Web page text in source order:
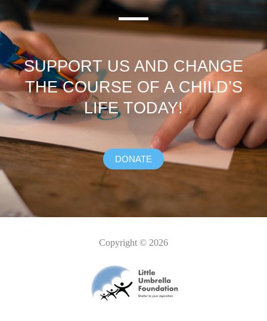
SUPPORT US AND CHANGE
THE COURSE OF A CHILD’S
LIFE TODAY!
DONATE
Copyright © 2026